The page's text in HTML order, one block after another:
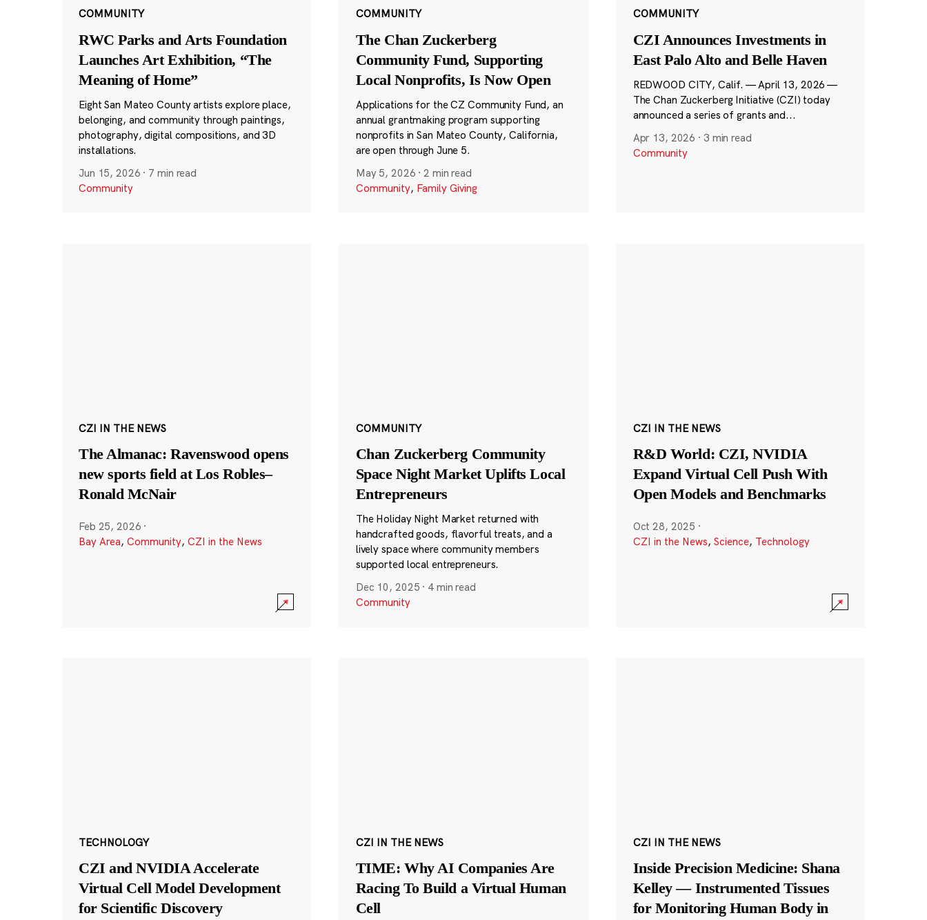
COMMUNITY
RWC Parks and Arts Foundation
Launches Art Exhibition, “The
Meaning of Home”
Eight San Mateo County artists explore place,
belonging, and community through paintings,
photography, digital compositions, and 3D
installations.
Jun 15, 2026 · 7 min read
Community
COMMUNITY
The Chan Zuckerberg
Community Fund, Supporting
Local Nonprofits, Is Now Open
Applications for the CZ Community Fund, an
annual grantmaking program supporting
nonprofits in San Mateo County, California,
are open through June 5.
May 5, 2026 ·2 min read
Community, Family Giving
COMMUNITY
CZI Announces Investments in
East Palo Alto and Belle Haven
REDWOOD CITY, Calif. — April 13, 2026 —
The Chan Zuckerberg Initiative (CZI) today
announced a series of grants and...
Apr 13, 2026 · 3 min read
Community
CZI IN THE NEWS
The Almanac: Ravenswood opens
new sports field at Los Robles–
Ronald McNair
Feb 25, 2026 ·
Bay Area, Community, CZI in the News
COMMUNITY
Chan Zuckerberg Community
Space Night Market Uplifts Local
Entrepreneurs
The Holiday Night Market returned with
handcrafted goods, flavorful treats, and a
lively space where community members
supported local entrepreneurs.
Dec 10, 2025 · 4 min read
Community
CZI IN THE NEWS
R&D World: CZI, NVIDIA
Expand Virtual Cell Push With
Open Models and Benchmarks
Oct 28, 2025 ·
CZI in the News, Science, Technology
TECHNOLOGY
CZI and NVIDIA Accelerate
Virtual Cell Model Development
for Scientific Discovery
CZI IN THE NEWS
TIME: Why AI Companies Are
Racing To Build a Virtual Human
Cell
CZI IN THE NEWS
Inside Precision Medicine: Shana
Kelley — Instrumented Tissues
for Monitoring Human Body in